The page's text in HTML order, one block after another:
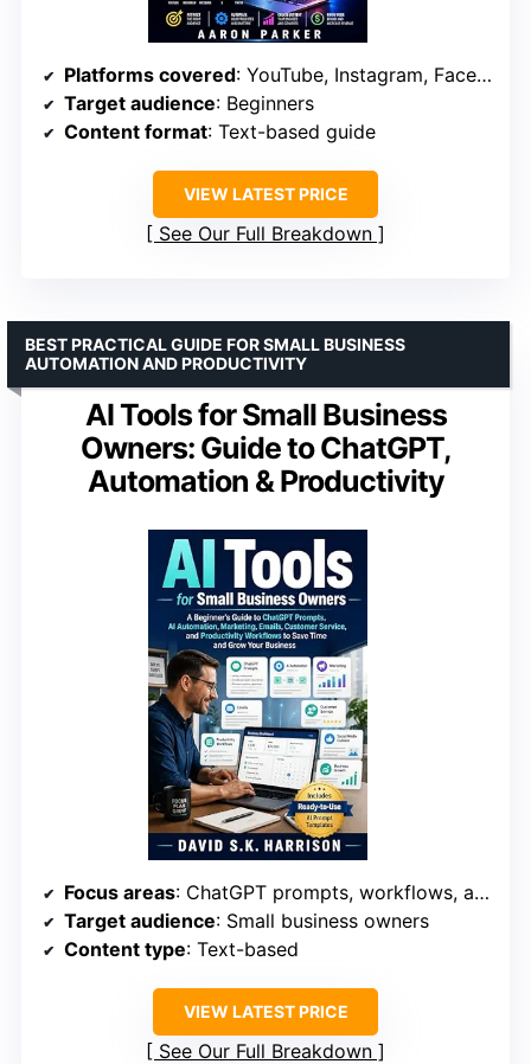
Platforms covered: YouTube, Instagram, Facebook, X, TikTok
Target audience: Beginners
Content format: Text-based guide
VIEW LATEST PRICE
See Our Full Breakdown
AI Tools for Small Business
Owners: Guide to ChatGPT,
Automation & Productivity
BEST PRACTICAL GUIDE FOR SMALL BUSINESS
AUTOMATION AND PRODUCTIVITY
Focus areas: ChatGPT prompts, workflows, automation
Target audience: Small business owners
Content type: Text-based
VIEW LATEST PRICE
See Our Full Breakdown